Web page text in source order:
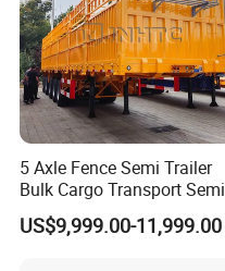
5 Axle Fence Semi Trailer
Bulk Cargo Transport Semi
Trailer Truck
US$9,999.00-11,999.00